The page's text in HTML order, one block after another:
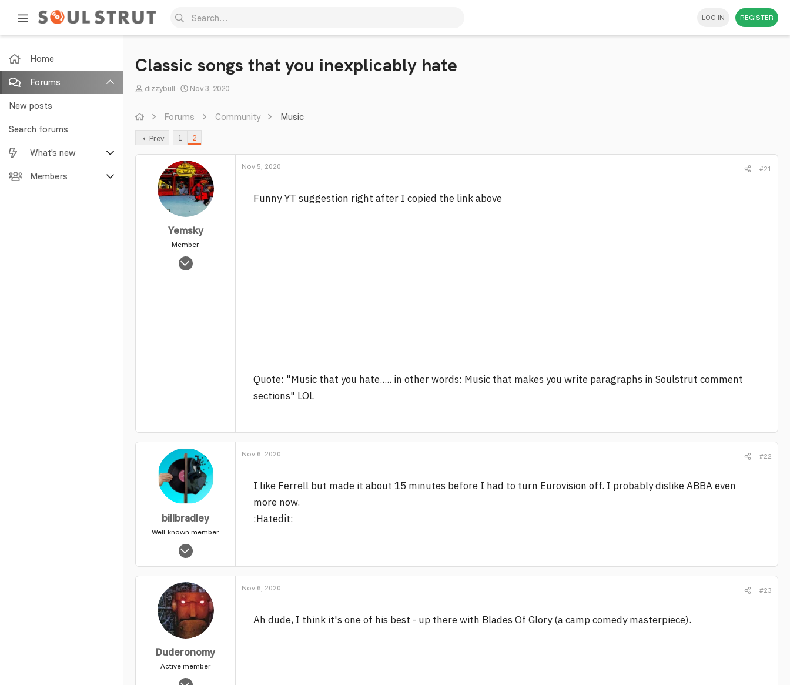
LOG IN REGISTER
Home
Forums
New posts
Search forums
What's new
Featured content
Members
Classic songs that you inexplicably hate
T
a
d
dizzybull
S
a
d
a
t
e
Nov 3, 2020
Forums Community Music
Prev 1 2
Yemsky
Member
Nov 2, 2003
Nov 5, 2020 #21
Funny YT suggestion right after I copied the link above
Quote: "Music that you hate..... in other words: Music that makes you write paragraphs in Soulstrut comment
sections" LOL
billbradley
Well-known member
Feb 4, 2004
46
Nov 6, 2020 #22
I like Ferrell but made it about 15 minutes before I had to turn Eurovision off. I probably dislike ABBA even
more now.
:Hatedit:
Duderonomy
Active member
Nov 3, 2003
Nov 6, 2020 #23
Ah dude, I think it's one of his best - up there with Blades Of Glory (a camp comedy masterpiece).